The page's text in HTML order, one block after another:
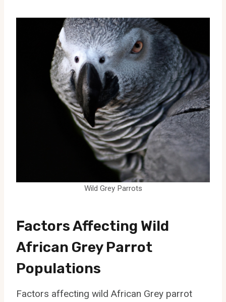
Wild Grey Parrots
Factors Affecting Wild
African Grey Parrot
Populations
Factors affecting wild African Grey parrot